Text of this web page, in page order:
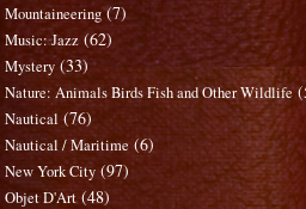
Mountaineering (7)
Music: Jazz (62)
Mystery (33)
Nature: Animals Birds Fish and Other Wildlife
Nautical (76)
Nautical / Maritime (6)
New York City (97)
Objet D'Art (48)